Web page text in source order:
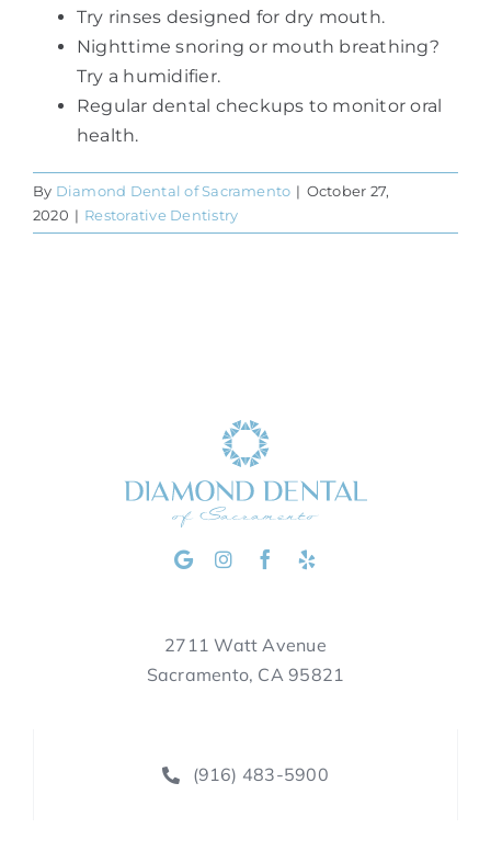
Try rinses designed for dry mouth.
Nighttime snoring or mouth breathing?
Try a humidifier.
Regular dental checkups to monitor oral
health.
By Diamond Dental of Sacramento | October 27,
2020 | Restorative Dentistry
2711 Watt Avenue
Sacramento, CA 95821
(916) 483-5900